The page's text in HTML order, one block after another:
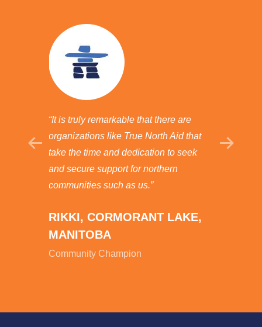
RIKKI, CORMORANT LAKE,
MANITOBA
Community Champion
“It is truly remarkable that there are
organizations like True North Aid that
take the time and dedication to seek
and secure support for northern
communities such as us.”